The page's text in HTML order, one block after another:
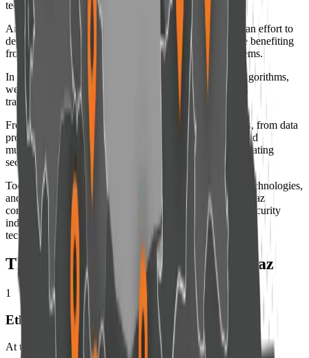
technologies.
Amnpardaz is not solely a cybersecurity company; it is an effort to
develop technologies that remain human-centered while benefiting
from artificial intelligence and advanced analytical systems.
In a world where decisions are increasingly driven by algorithms,
we believe security should remain grounded in integrity,
transparency, and respect for people.
From consumer products to complex enterprise solutions, from data
protection and threat management to 24×7 monitoring and
multilayered defense, our vision remains consistent: “Creating
security as a foundation for cyber trust.”
Today, supported by experienced specialists, advanced technologies,
and an extensive network of partners and users, Amnpardaz
continues its path as a recognized company in the cybersecurity
industry while remaining committed to its founding belief:
technology should protect people, not govern them.
The Seven Core Values of Amnpardaz
1
Ethics
At the core of security